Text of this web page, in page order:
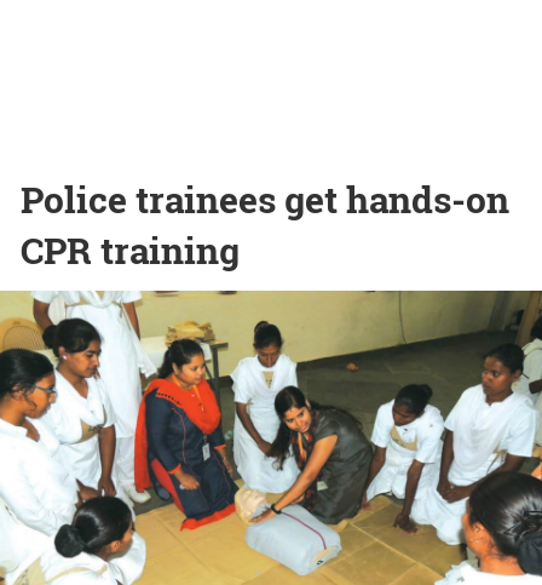
Police trainees get hands-on
CPR training